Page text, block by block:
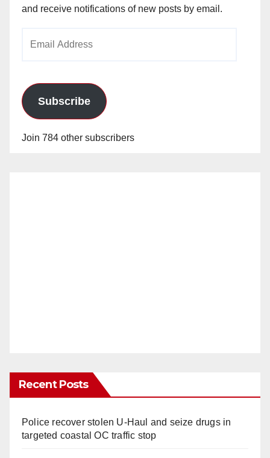
and receive notifications of new posts by email.
Subscribe
Join 784 other subscribers
Recent Posts
Police recover stolen U-Haul and seize drugs in
targeted coastal OC traffic stop